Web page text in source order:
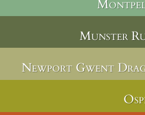
Munster
Newport Gwent